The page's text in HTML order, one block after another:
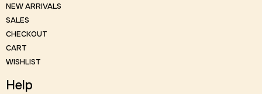
NEW ARRIVALS
SALES
CHECKOUT
CART
WISHLIST
Help